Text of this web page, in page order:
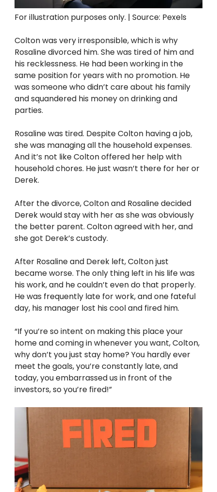
For illustration purposes only. | Source: Pexels
Colton was very irresponsible, which is why
Rosaline divorced him. She was tired of him and
his recklessness. He had been working in the
same position for years with no promotion. He
was someone who didn’t care about his family
and squandered his money on drinking and
parties.
Rosaline was tired. Despite Colton having a job,
she was managing all the household expenses.
And it’s not like Colton offered her help with
household chores. He just wasn’t there for her or
Derek.
After the divorce, Colton and Rosaline decided
Derek would stay with her as she was obviously
the better parent. Colton agreed with her, and
she got Derek’s custody.
After Rosaline and Derek left, Colton just
became worse. The only thing left in his life was
his work, and he couldn’t even do that properly.
He was frequently late for work, and one fateful
day, his manager lost his cool and fired him.
“If you’re so intent on making this place your
home and coming in whenever you want, Colton,
why don’t you just stay home? You hardly ever
meet the goals, you’re constantly late, and
today, you embarrassed us in front of the
investors, so you’re fired!”